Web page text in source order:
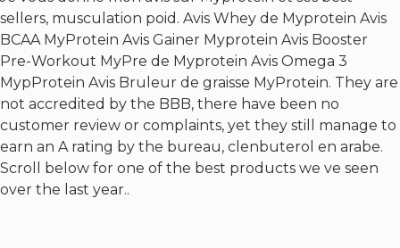
sellers, musculation poid. Avis Whey de Myprotein Avis
BCAA MyProtein Avis Gainer Myprotein Avis Booster
Pre-Workout MyPre de Myprotein Avis Omega 3
MypProtein Avis Bruleur de graisse MyProtein. They are
not accredited by the BBB, there have been no
customer review or complaints, yet they still manage to
earn an A rating by the bureau, clenbuterol en arabe.
Scroll below for one of the best products we ve seen
over the last year..